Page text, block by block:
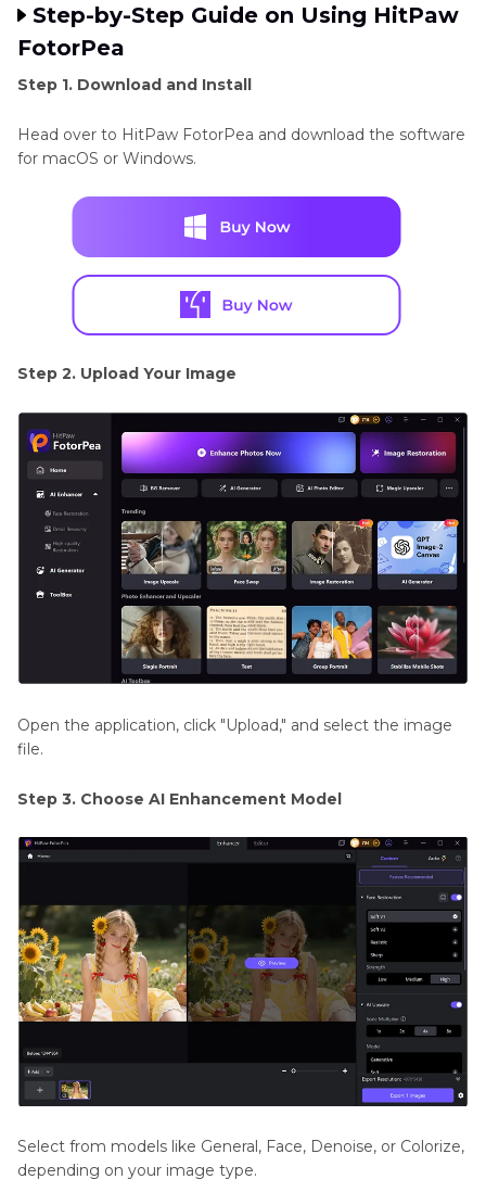
Step-by-Step Guide on Using HitPaw
FotorPea
Step 1. Download and Install
Head over to HitPaw FotorPea and download the software
for macOS or Windows.
Step 2. Upload Your Image
Open the application, click "Upload," and select the image
file.
Step 3. Choose AI Enhancement Model
Select from models like General, Face, Denoise, or Colorize,
depending on your image type.